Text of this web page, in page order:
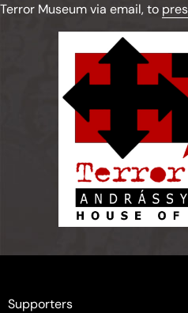
Terror Museum via email, to
Supporters